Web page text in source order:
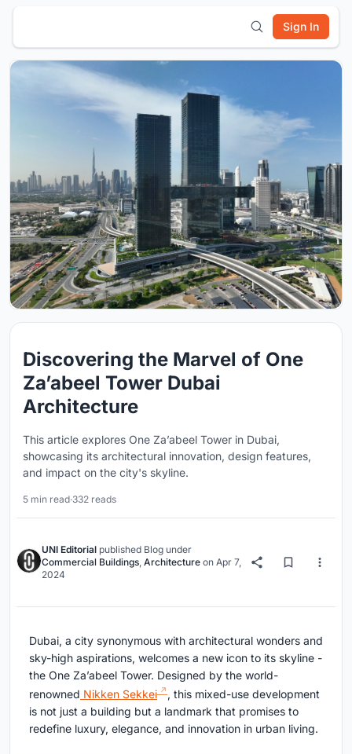
Sign In
Discovering the Marvel of One
Za’abeel Tower Dubai
Architecture
This article explores One Za’abeel Tower in Dubai,
showcasing its architectural innovation, design features,
and impact on the city's skyline.
5 min read·332 reads
UNI Editorial published Blog under
Commercial Buildings Architecture on Apr 7,
2024
Dubai, a city synonymous with architectural wonders and
sky-high aspirations, welcomes a new icon to its skyline -
the One Za’abeel Tower. Designed by the world-
renowned Nikken Sekkei
, this mixed-use development
is not just a building but a landmark that promises to
redefine luxury, elegance, and innovation in urban living.